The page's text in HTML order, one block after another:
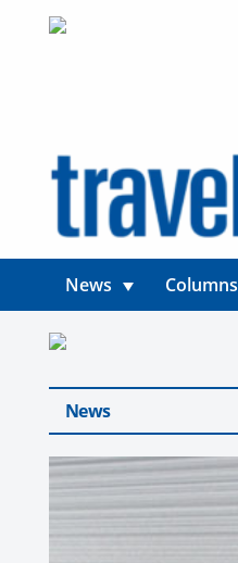
News Columns
News